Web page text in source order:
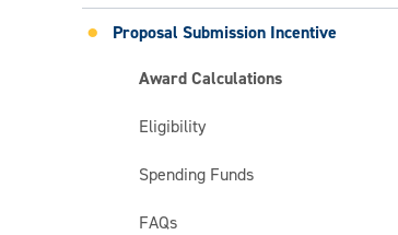
Proposal Submission Incentive
Award Calculations
Eligibility
Spending Funds
FAQs